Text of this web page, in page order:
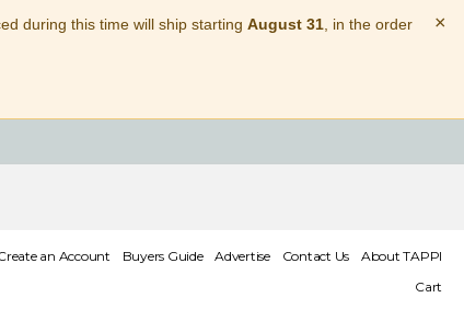
during this time will ship starting August 31, in the order
×
an Account Buyers Guide Advertise Contact Us
About TAPPI
Cart